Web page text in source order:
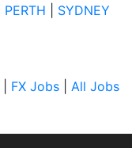
PERTH SYDNEY
FX Jobs All Jobs